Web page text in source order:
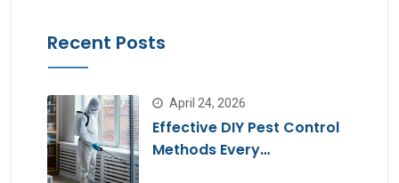
Recent Posts
April 24, 2026
Effective DIY Pest Control
Methods Every